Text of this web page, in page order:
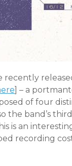
recently
] – a
of four
the band’s
is an
recording